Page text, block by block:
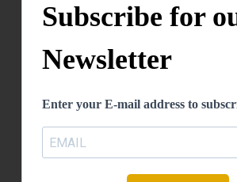
Subscribe for
Newsletter
Enter your E-mail address to